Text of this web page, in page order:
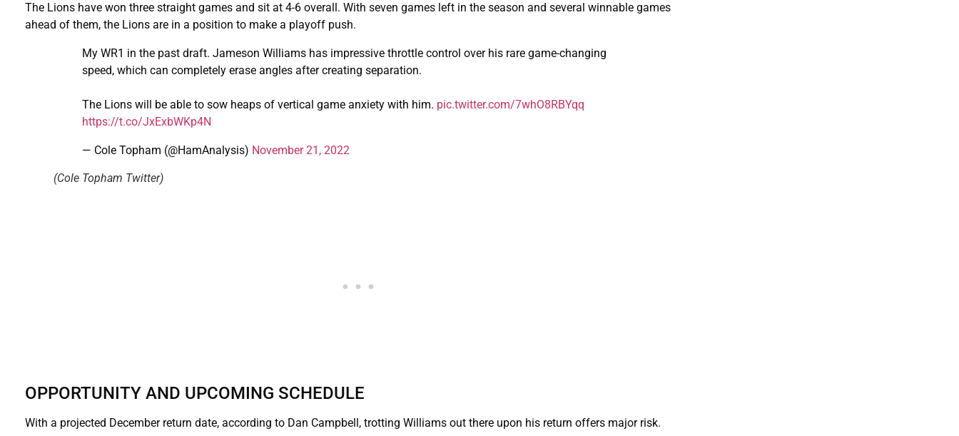
The Lions have won three straight games and sit at 4-6 overall. With seven games left in the season and several winnable games
ahead of them, the Lions are in a position to make a playoff push.
My WR1 in the past draft. Jameson Williams has impressive throttle control over his rare game-changing
speed, which can completely erase angles after creating separation.
The Lions will be able to sow heaps of vertical game anxiety with him. pic.twitter.com/7whO8RBYqq
https://t.co/JxExbWKp4N
— Cole Topham (@HamAnalysis) November 21, 2022
(Cole Topham Twitter)
OPPORTUNITY AND UPCOMING SCHEDULE
With a projected December return date, according to Dan Campbell, trotting Williams out there upon his return offers major risk.